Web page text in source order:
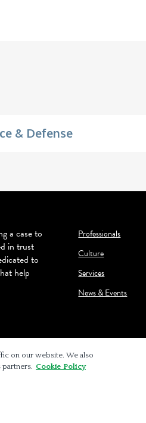
& Defense
a case to
in trust
to
help
Professionals
Culture
Services
News & Events
on our website. We also
partners. Cookie Policy